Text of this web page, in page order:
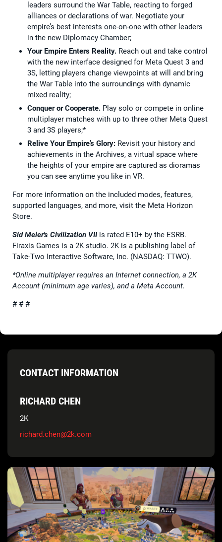
leaders surround the War Table, reacting to forged
alliances or declarations of war. Negotiate your
empire’s best interests one-on-one with other leaders
in the new Diplomacy Chamber;
Your Empire Enters Reality. Reach out and take control
with the new interface designed for Meta Quest 3 and
3S, letting players change viewpoints at will and bring
the War Table into the surroundings with dynamic
mixed reality;
Conquer or Cooperate. Play solo or compete in online
multiplayer matches with up to three other Meta Quest
3 and 3S players;*
Relive Your Empire’s Glory: Revisit your history and
achievements in the Archives, a virtual space where
the heights of your empire are captured as dioramas
you can see anytime you like in VR.
For more information on the included modes, features,
supported languages, and more, visit the Meta Horizon
Store.
Sid Meier's Civilization VIIis rated E10+ by the ESRB.
Firaxis Games is a 2K studio. 2K is a publishing label of
Take-Two Interactive Software, Inc. (NASDAQ: TTWO).
*Online multiplayer requires an Internet connection, a 2K
Account (minimum age varies), and a Meta Account.
# # #
CONTACT INFORMATION
RICHARD CHEN
2K
richard.chen@2k.com